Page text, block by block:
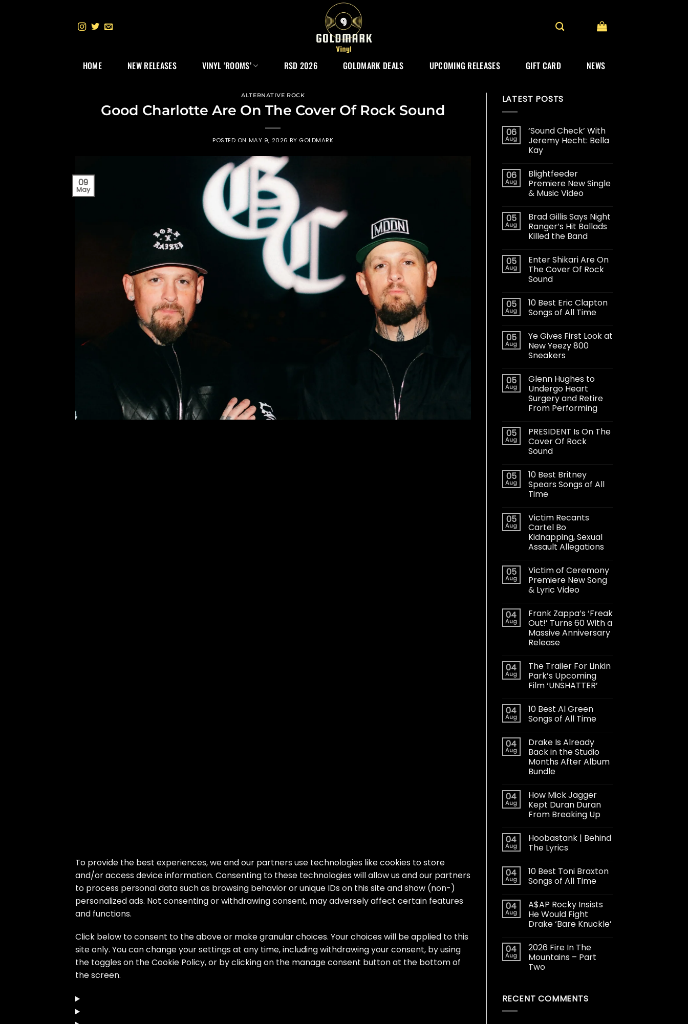
HOME NEW RELEASES VINYL ‘ROOMS’ RSD 2026 GOLDMARK DEALS UPCOMING RELEASES GIFT CARD NEWS
ALTERNATIVE ROCK
Good Charlotte Are On The Cover Of Rock Sound
POSTED ON MAY 9, 2026 BY GOLDMARK
09
May
Skip
to
the
content
To provide the best experiences, we and our partners use technologies like cookies to store
and/or access device information. Consenting to these technologies will allow us and our partners
to process personal data such as browsing behavior or unique IDs on this site and show (non-)
personalized ads. Not consenting or withdrawing consent, may adversely affect certain features
and functions.
Click below to consent to the above or make granular choices. Your choices will be applied to this
site only. You can change your settings at any time, including withdrawing your consent, by using
the toggles on the Cookie Policy, or by clicking on the manage consent button at the bottom of
the screen.
LATEST POSTS
06
Aug
‘Sound Check’ With
Jeremy Hecht: Bella
Kay
06
Aug
Blightfeeder
Premiere New Single
& Music Video
05
Aug
Brad Gillis Says Night
Ranger’s Hit Ballads
Killed the Band
05
Aug
Enter Shikari Are On
The Cover Of Rock
Sound
05
Aug
10 Best Eric Clapton
Songs of All Time
05
Aug
Ye Gives First Look at
New Yeezy 800
Sneakers
05
Aug
Glenn Hughes to
Undergo Heart
Surgery and Retire
From Performing
05
Aug
PRESIDENT Is On The
Cover Of Rock
Sound
05
Aug
10 Best Britney
Spears Songs of All
Time
05
Aug
Victim Recants
Cartel Bo
Kidnapping, Sexual
Assault Allegations
05
Aug
Victim of Ceremony
Premiere New Song
& Lyric Video
04
Aug
Frank Zappa’s ‘Freak
Out!’ Turns 60 With a
Massive Anniversary
Release
04
Aug
The Trailer For Linkin
Park’s Upcoming
Film ‘UNSHATTER’
04
Aug
10 Best Al Green
Songs of All Time
04
Aug
Drake Is Already
Back in the Studio
Months After Album
Bundle
04
Aug
How Mick Jagger
Kept Duran Duran
From Breaking Up
04
Aug
Hoobastank | Behind
The Lyrics
04
Aug
10 Best Toni Braxton
Songs of All Time
04
Aug
A$AP Rocky Insists
He Would Fight
Drake ‘Bare Knuckle’
04
Aug
2026 Fire In The
Mountains – Part
Two
RECENT COMMENTS